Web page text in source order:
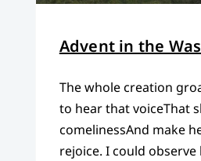
Advent in the
The whole creation
to hear that voiceThat
comelinessAnd make
rejoice. I could observe